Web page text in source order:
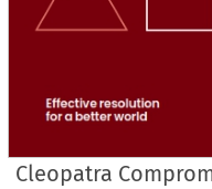
Cleopatra